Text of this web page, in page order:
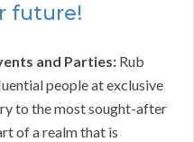
future!
and Parties: Rub
people at exclusive
to the most sought-after
of a realm that is